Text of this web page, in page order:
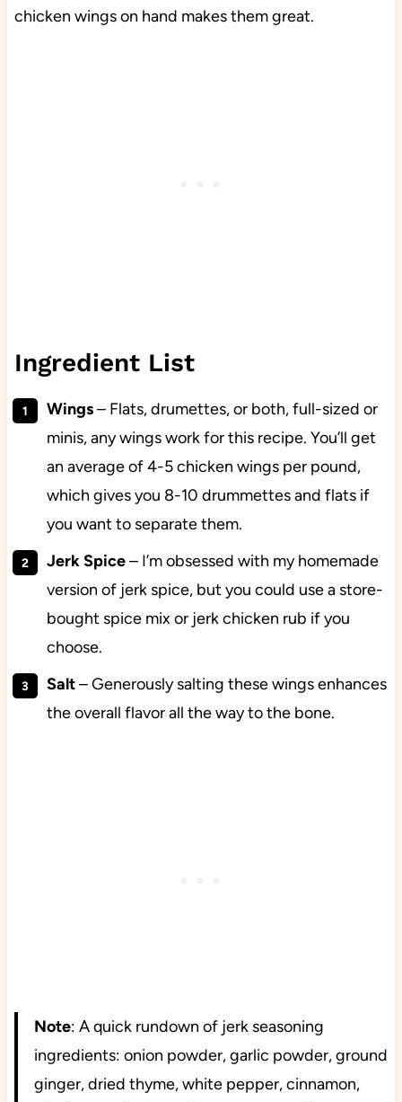
chicken wings on hand makes them great.
Ingredient List
Wings– Flats, drumettes, or both, full-sized or
minis, any wings work for this recipe. You’ll get
an average of 4-5 chicken wings per pound,
which gives you 8-10 drummettes and flats if
you want to separate them.
Jerk Spice– I’m obsessed with my homemade
version of jerk spice, but you could use a store-
bought spice mix or jerk chicken rub if you
choose.
Salt– Generously salting these wings enhances
the overall flavor all the way to the bone.
Note: A quick rundown of jerk seasoning
ingredients: onion powder, garlic powder, ground
ginger, dried thyme, white pepper, cinnamon,